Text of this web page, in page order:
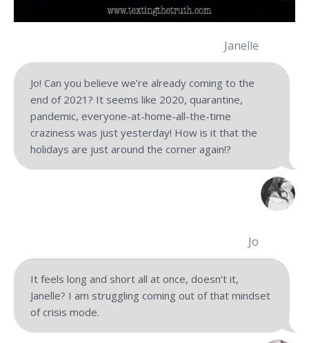
Janelle
Jo! Can you believe we’re already coming to the
end of 2021? It seems like 2020, quarantine,
pandemic, everyone-at-home-all-the-time
craziness was just yesterday! How is it that the
holidays are just around the corner again!?
Jo
It feels long and short all at once, doesn’t it,
Janelle? I am struggling coming out of that mindset
of crisis mode.